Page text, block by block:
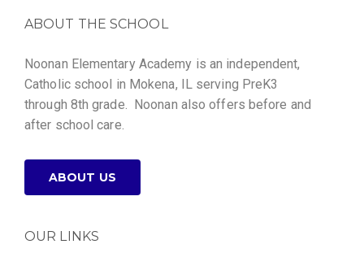
ABOUT THE SCHOOL
Noonan Elementary Academy is an independent,
Catholic school in Mokena, IL serving PreK3
through 8th grade. Noonan also offers before and
after school care.
ABOUT US
OUR LINKS